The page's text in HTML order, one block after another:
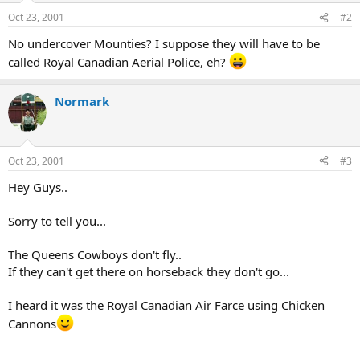
Oct 23, 2001 #2
No undercover Mounties? I suppose they will have to be
called Royal Canadian Aerial Police, eh?
Normark
Oct 23, 2001 #3
Hey Guys..
Sorry to tell you...
The Queens Cowboys don't fly..
If they can't get there on horseback they don't go...
I heard it was the Royal Canadian Air Farce using Chicken
Cannons